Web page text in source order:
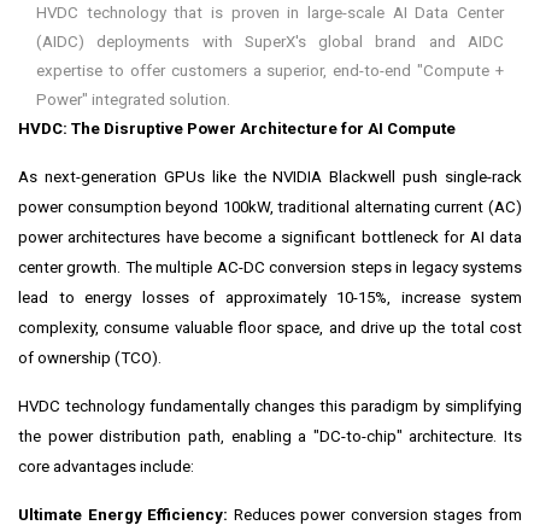
HVDC technology that is proven in large-scale AI Data Center
(AIDC) deployments with SuperX's global brand and AIDC
expertise to offer customers a superior, end-to-end "Compute +
Power" integrated solution.
HVDC: The Disruptive Power Architecture for AI Compute
As next-generation GPUs like the NVIDIA Blackwell push single-rack
power consumption beyond 100kW, traditional alternating current (AC)
power architectures have become a significant bottleneck for AI data
center growth. The multiple AC-DC conversion steps in legacy systems
lead to energy losses of approximately 10-15%, increase system
complexity, consume valuable floor space, and drive up the total cost
of ownership (TCO).
HVDC technology fundamentally changes this paradigm by simplifying
the power distribution path, enabling a "DC-to-chip" architecture. Its
core advantages include:
Ultimate Energy Efficiency: Reduces power conversion stages from